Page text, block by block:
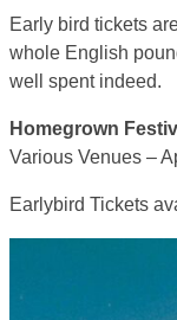
Early bird tickets
whole English
well spent indeed.
Homegrown
Various Venues –
Earlybird Tickets